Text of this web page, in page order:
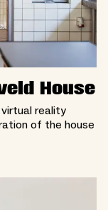
House
reality
of the house